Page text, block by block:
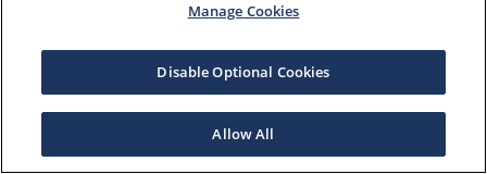
Manage Cookies
Disable Optional Cookies
Allow All